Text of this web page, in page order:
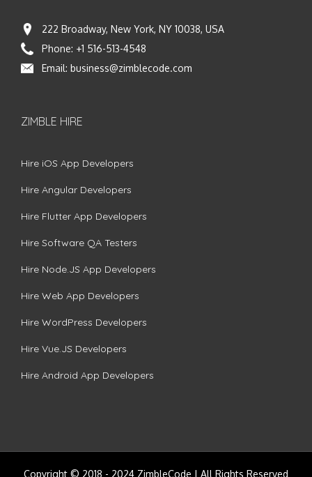
222 Broadway, New York, NY 10038, USA
Phone: +1 516-513-4548
Email: business@zimblecode.com
ZIMBLE HIRE
Hire iOS App Developers
Hire Angular Developers
Hire Flutter App Developers
Hire Software QA Testers
Hire Node.JS App Developers
Hire Web App Developers
Hire WordPress Developers
Hire Vue.JS Developers
Hire Android App Developers
Copyright © 2018 - 2024 ZimbleCode | All Rights Reserved